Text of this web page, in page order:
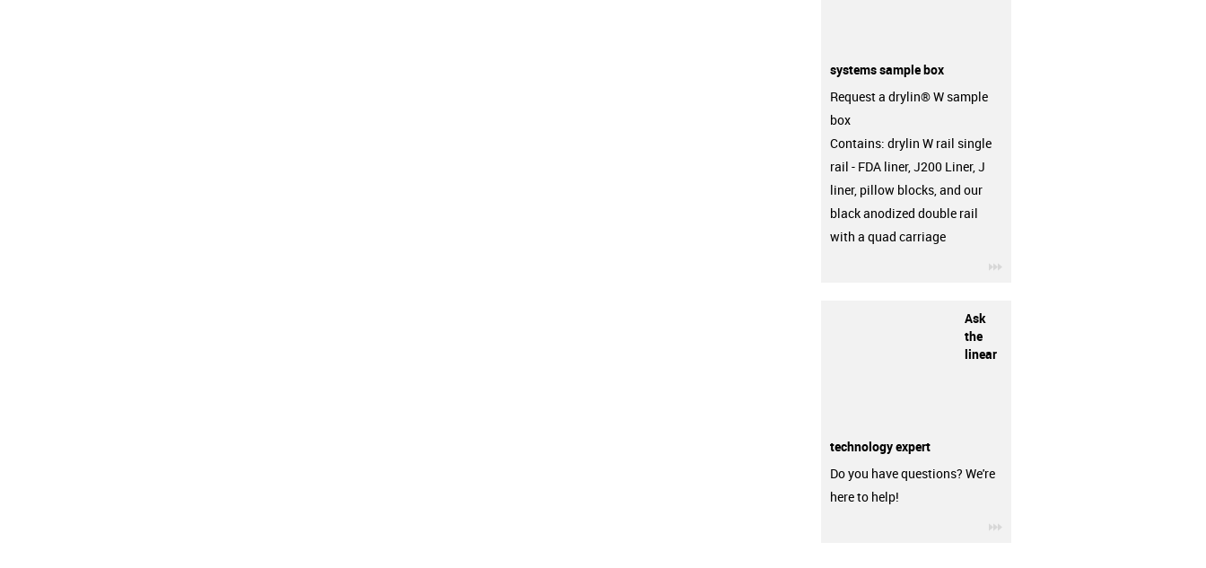
systems sample box
Request a drylin® W sample
box
Contains: drylin W rail single
rail - FDA liner, J200 Liner, J
liner, pillow blocks, and our
black anodized double rail
with a quad carriage
Ask
the
linear
technology expert
Do you have questions? We're
here to help!